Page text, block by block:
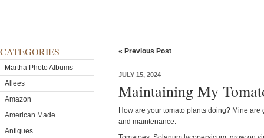
CATEGORIES
Martha Photo Albums
Allees
Amazon
American Made
Antiques
« Previous Post
JULY 15, 2024
Maintaining My
How are your tomato plants doing? Mine
and maintenance.